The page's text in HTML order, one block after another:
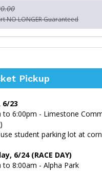
NO LONGER Guaranteed
Pickup
6/23
to 6:00pm - Limestone
student parking lot at
6/24 (RACE DAY)
to 8:00am - Alpha Park